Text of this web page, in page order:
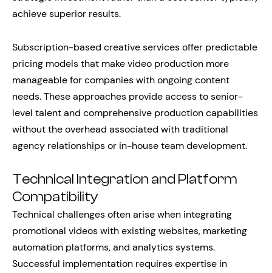
achieve superior results.
Subscription-based creative services offer predictable
pricing models that make video production more
manageable for companies with ongoing content
needs. These approaches provide access to senior-
level talent and comprehensive production capabilities
without the overhead associated with traditional
agency relationships or in-house team development.
Technical Integration and Platform
Compatibility
Technical challenges often arise when integrating
promotional videos with existing websites, marketing
automation platforms, and analytics systems.
Successful implementation requires expertise in